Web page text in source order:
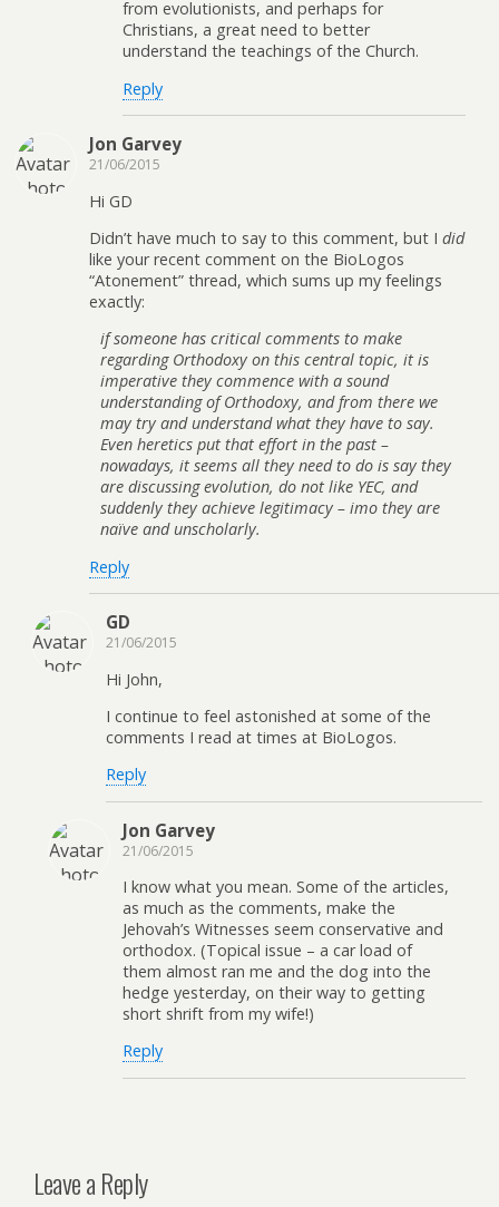
from evolutionists, and perhaps for
Christians, a great need to better
understand the teachings of the Church.
Reply
Jon Garvey
21/06/2015
Hi GD
Didn’t have much to say to this comment, but I did
like your recent comment on the BioLogos
“Atonement” thread, which sums up my feelings
exactly:
if someone has critical comments to make
regarding Orthodoxy on this central topic, it is
imperative they commence with a sound
understanding of Orthodoxy, and from there we
may try and understand what they have to say.
Even heretics put that effort in the past –
nowadays, it seems all they need to do is say they
are discussing evolution, do not like YEC, and
suddenly they achieve legitimacy – imo they are
naïve and unscholarly.
Reply
GD
21/06/2015
Hi John,
I continue to feel astonished at some of the
comments I read at times at BioLogos.
Reply
Jon Garvey
21/06/2015
I know what you mean. Some of the articles,
as much as the comments, make the
Jehovah’s Witnesses seem conservative and
orthodox. (Topical issue – a car load of
them almost ran me and the dog into the
hedge yesterday, on their way to getting
short shrift from my wife!)
Reply
Leave a Reply